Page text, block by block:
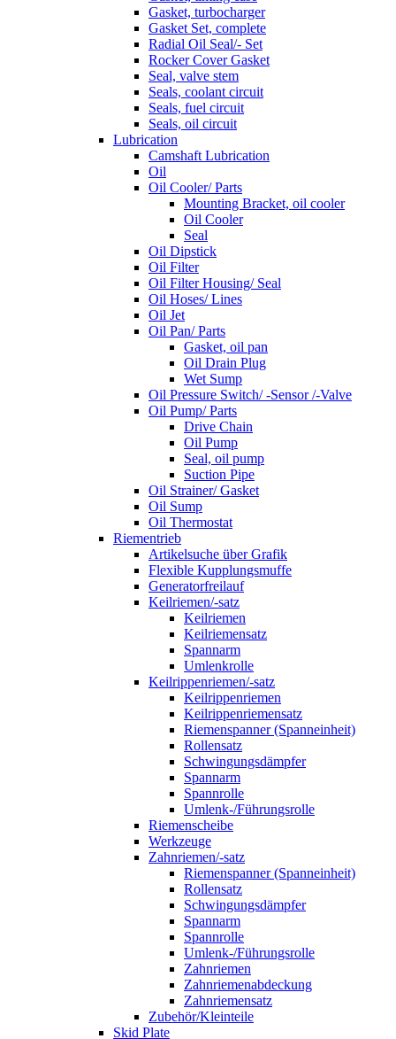
Gasket, turbocharger
Gasket Set, complete
Radial Oil Seal/- Set
Rocker Cover Gasket
Seal, valve stem
Seals, coolant circuit
Seals, fuel circuit
Seals, oil circuit
Lubrication
Camshaft Lubrication
Oil
Oil Cooler/ Parts
Mounting Bracket, oil cooler
Oil Cooler
Seal
Oil Dipstick
Oil Filter
Oil Filter Housing/ Seal
Oil Hoses/ Lines
Oil Jet
Oil Pan/ Parts
Gasket, oil pan
Oil Drain Plug
Wet Sump
Oil Pressure Switch/ -Sensor /-Valve
Oil Pump/ Parts
Drive Chain
Oil Pump
Seal, oil pump
Suction Pipe
Oil Strainer/ Gasket
Oil Sump
Oil Thermostat
Riementrieb
Artikelsuche über Grafik
Flexible Kupplungsmuffe
Generatorfreilauf
Keilriemen/-satz
Keilriemen
Keilriemensatz
Spannarm
Umlenkrolle
Keilrippenriemen/-satz
Keilrippenriemen
Keilrippenriemensatz
Riemenspanner (Spanneinheit)
Rollensatz
Schwingungsdämpfer
Spannarm
Spannrolle
Umlenk-/Führungsrolle
Riemenscheibe
Werkzeuge
Zahnriemen/-satz
Riemenspanner (Spanneinheit)
Rollensatz
Schwingungsdämpfer
Spannarm
Spannrolle
Umlenk-/Führungsrolle
Zahnriemen
Zahnriemenabdeckung
Zahnriemensatz
Zubehör/Kleinteile
Skid Plate